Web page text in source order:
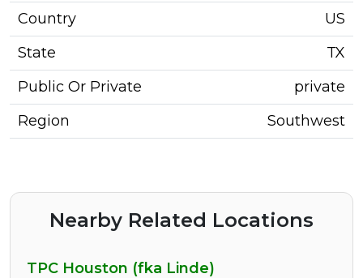
Country
US
State
TX
Public Or Private
private
Region
Southwest
Nearby Related Locations
TPC Houston (fka Linde)